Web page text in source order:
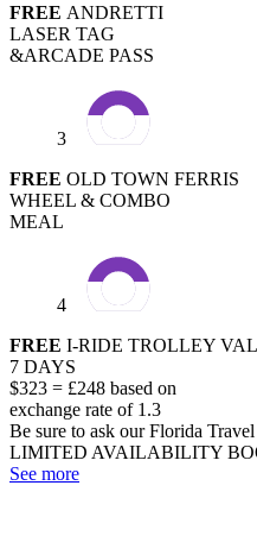
FREE ANDRETTI
LASER TAG
&ARCADE PASS
3
FREE OLD TOWN FERRIS
WHEEL & COMBO
MEAL
4
FREE I-RIDE TROLLEY
7 DAYS
$323 = £248 based on
exchange rate of 1.3
Be sure to ask our Florida
LIMITED AVAILABILITY
See more